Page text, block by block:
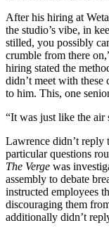
After his hiring at
the studio’s vibe, in
stilled, you possibly
crumble from there
hiring stated the
didn’t meet with
to him. This, one
“It was just like the air
Lawrence didn’t reply
particular questions
The Verge was
assembly to debate
instructed employees
discouraging them
additionally didn’t